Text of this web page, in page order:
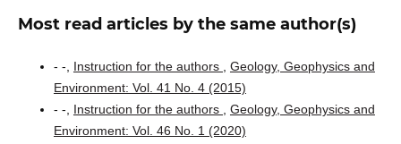
Most read articles by the same author(s)
- -, Instruction for the authors , Geology, Geophysics and
Environment: Vol. 41 No. 4 (2015)
- -, Instruction for the authors , Geology, Geophysics and
Environment: Vol. 46 No. 1 (2020)